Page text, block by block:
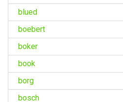
blued
boebert
boker
book
borg
bosch